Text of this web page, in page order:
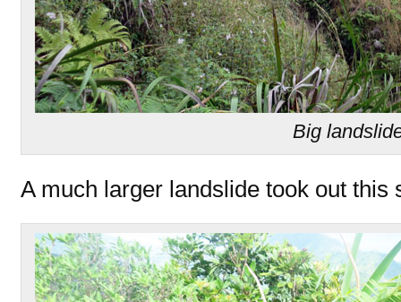
Big
A much larger landslide took out this